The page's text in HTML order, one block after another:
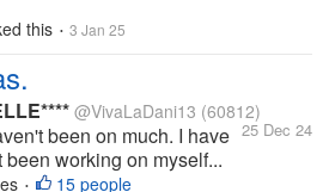
this • 3 Jan 25
@VivaLaDani13 (60812)
25 Dec 24
been on much. I have
been working on myself...
• 15 people